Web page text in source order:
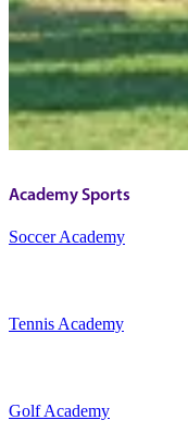
Academy Sports
Soccer Academy
Tennis Academy
Golf Academy